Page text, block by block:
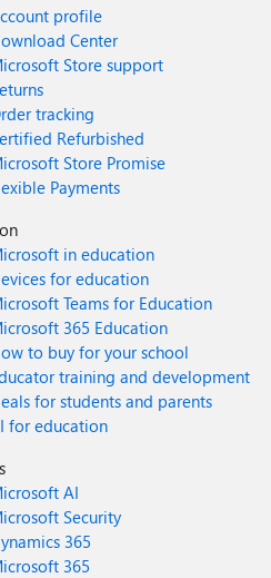
profile
Center
Store support
tracking
Refurbished
Store Promise
Payments
in education
for education
Teams for Education
365 Education
to buy for your school
training and development
for students and parents
for education
AI
Security
365
365